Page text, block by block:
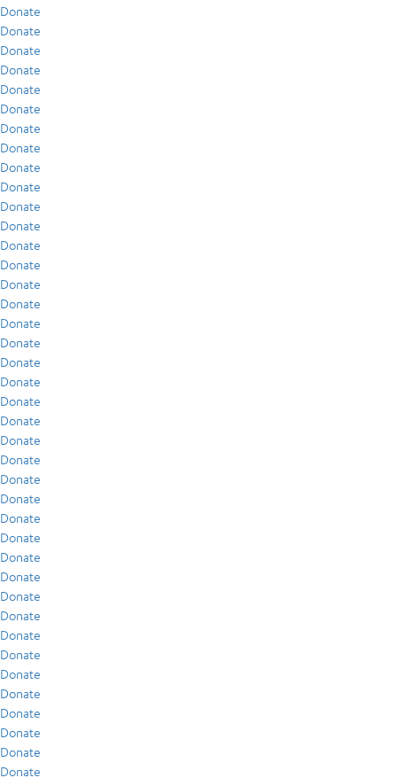
Donate
Donate
Donate
Donate
Donate
Donate
Donate
Donate
Donate
Donate
Donate
Donate
Donate
Donate
Donate
Donate
Donate
Donate
Donate
Donate
Donate
Donate
Donate
Donate
Donate
Donate
Donate
Donate
Donate
Donate
Donate
Donate
Donate
Donate
Donate
Donate
Donate
Donate
Donate
Donate